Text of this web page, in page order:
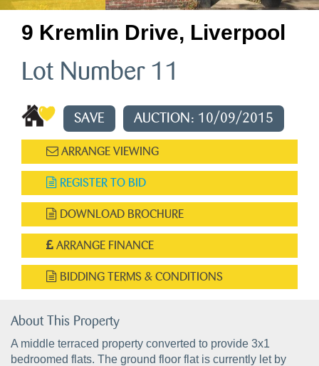
9 Kremlin Drive, Liverpool
Lot Number 11
SAVE AUCTION: 10/09/2015
ARRANGE VIEWING
REGISTER TO BID
DOWNLOAD BROCHURE
ARRANGE FINANCE
BIDDING TERMS & CONDITIONS
About This Property
A middle terraced property converted to provide 3x1
bedroomed flats. The ground floor flat is currently let by